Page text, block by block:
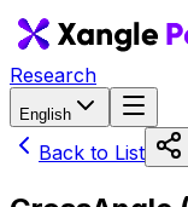
Research
English
Back to List